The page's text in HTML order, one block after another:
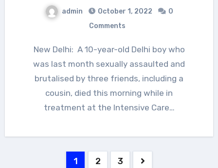
admin October 1, 2022
0
Comments
New Delhi: A 10-year-old Delhi boy who
was last month sexually assaulted and
brutalised by three friends, including a
cousin, died this morning while in
treatment at the Intensive Care…
1 2 3